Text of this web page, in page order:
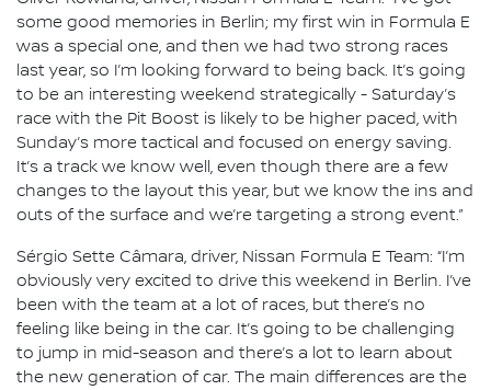
some good memories in Berlin; my first win in Formula E
was a special one, and then we had two strong races
last year, so I’m looking forward to being back. It’s going
to be an interesting weekend strategically - Saturday’s
race with the Pit Boost is likely to be higher paced, with
Sunday’s more tactical and focused on energy saving.
It’s a track we know well, even though there are a few
changes to the layout this year, but we know the ins and
outs of the surface and we’re targeting a strong event.”
Sérgio Sette Câmara, driver, Nissan Formula E Team: “I’m
obviously very excited to drive this weekend in Berlin. I’ve
been with the team at a lot of races, but there’s no
feeling like being in the car. It’s going to be challenging
to jump in mid-season and there’s a lot to learn about
the new generation of car. The main differences are the